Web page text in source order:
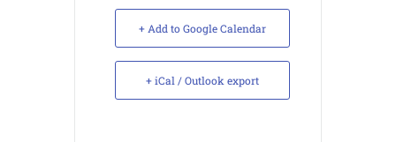
+ Add to Google Calendar
+ iCal / Outlook export